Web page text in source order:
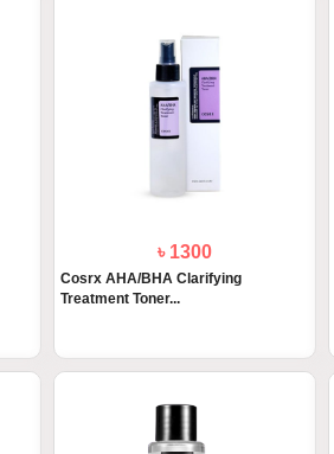
৳ 1300
Cosrx AHA/BHA Clarifying
Treatment Toner...